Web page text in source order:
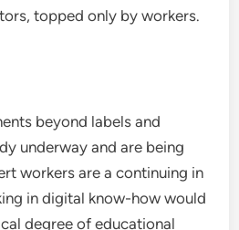
topped only by workers.
beyond labels and
underway and are being
workers are a continuing in
in digital know-how would
degree of educational